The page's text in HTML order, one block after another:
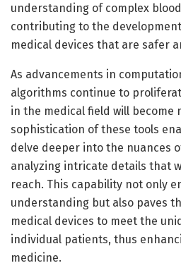
understanding of complex
contributing to the
medical devices that are safer
As advancements in
algorithms continue to
in the medical field will become
sophistication of these tools
delve deeper into the nuances
analyzing intricate details that
reach. This capability not only
understanding but also paves
medical devices to meet the
individual patients, thus
medicine.